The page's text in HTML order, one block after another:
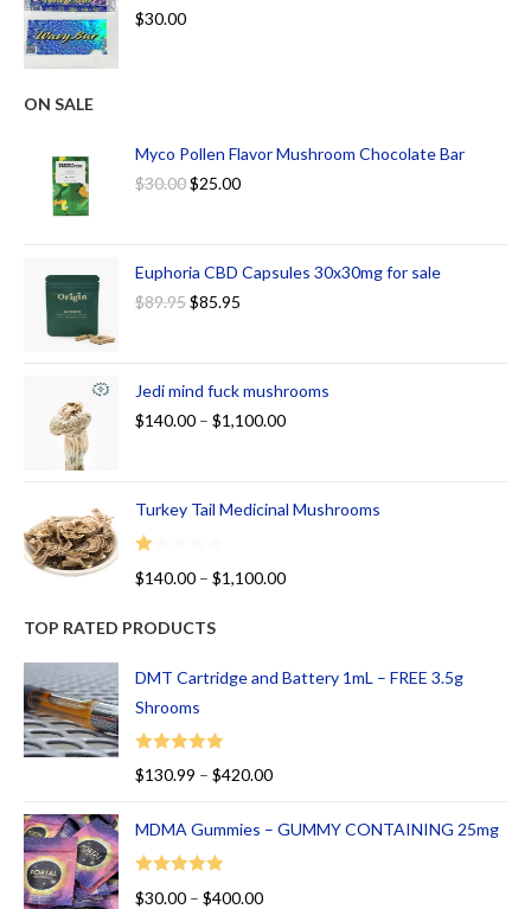
$30.00
ON SALE
Myco Pollen Flavor Mushroom Chocolate Bar
$30.00$25.00
Euphoria CBD Capsules 30x30mg for sale
$89.95$85.95
Jedi mind fuck mushrooms
$140.00 – $1,100.00
Turkey Tail Medicinal Mushrooms
R
ed
00
ou
of
5
$140.00 – $1,100.00
TOP RATED PRODUCTS
DMT Cartridge and Battery 1mL – FREE 3.5g
Shrooms
Rated
$130.99 – $420.00
MDMA Gummies – GUMMY CONTAINING 25mg
Rated
5.00
$30.00 – $400.00